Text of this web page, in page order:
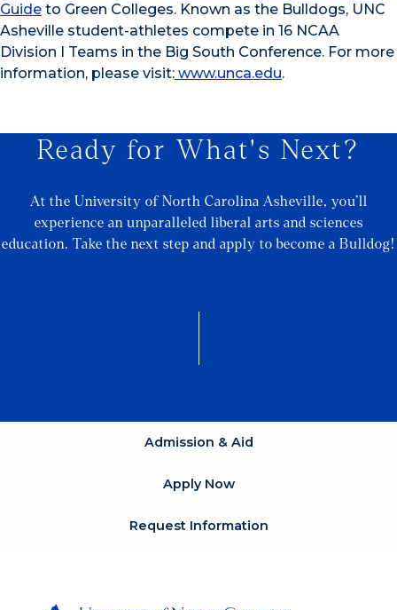
Guide to Green Colleges. Known as the Bulldogs, UNC
Asheville student-athletes compete in 16 NCAA
Division I Teams in the Big South Conference. For more
information, please visit: www.unca.edu.
Ready for What's Next?
At the University of North Carolina Asheville, you’ll
experience an unparalleled liberal arts and sciences
education. Take the next step and apply to become a Bulldog!
Admission & Aid
Apply Now
Request Information